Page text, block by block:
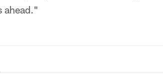
ahead."